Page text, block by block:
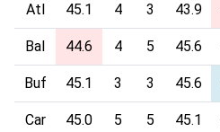
Atl 45.1 4 3 43.9
Bal 44.6 4 5 45.6
Buf 45.1 3 3 45.6
Car 45.0 5 5 45.1